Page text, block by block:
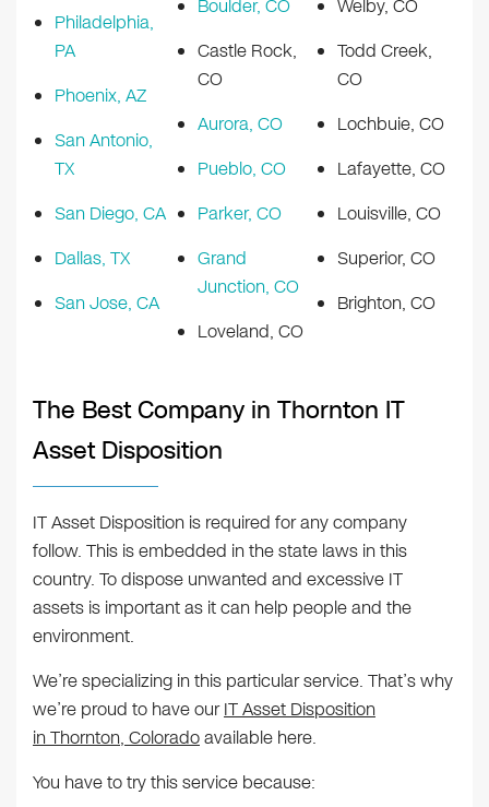
Philadelphia,
PA
Phoenix, AZ
San Antonio,
TX
San Diego, CA
Dallas, TX
San Jose, CA
Boulder, CO
Castle Rock,
CO
Aurora, CO
Pueblo, CO
Parker, CO
Grand
Junction, CO
Loveland, CO
Welby, CO
Todd Creek,
CO
Lochbuie, CO
Lafayette, CO
Louisville, CO
Superior, CO
Brighton, CO
The Best Company in Thornton IT
Asset Disposition
IT Asset Disposition is required for any company
follow. This is embedded in the state laws in this
country. To dispose unwanted and excessive IT
assets is important as it can help people and the
environment.
We’re specializing in this particular service. That’s why
we’re proud to have ourIT Asset Disposition
in Thornton, Coloradoavailable here.
You have to try this service because: